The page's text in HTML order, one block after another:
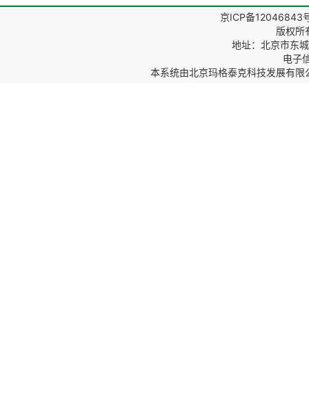
京ICP备12046843
版权所
地址：北京市东
电子
本系统由北京玛格泰克科技发展有限